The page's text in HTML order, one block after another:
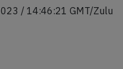
/ 14:46:21 GMT/Zulu